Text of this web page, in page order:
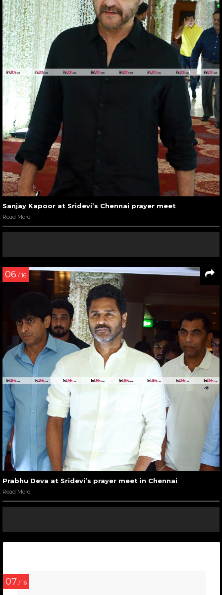
Sanjay Kapoor at Sridevi’s Chennai prayer meet
Read More
06 / 16
Prabhu Deva at Sridevi’s prayer meet in Chennai
Read More
07 / 16